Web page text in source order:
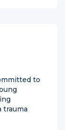
to
trauma